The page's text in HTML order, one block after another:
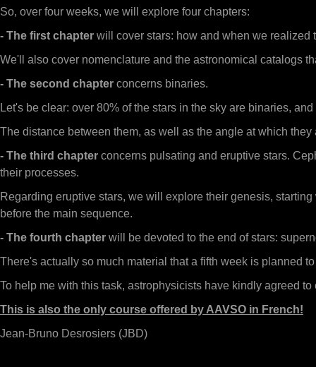
So, over four weeks, we will explore four chapters:
- The first chapter will cover stars: how and when we realized
We'll also cover nomenclature and the astronomical catalogs
- The second chapter concerns binaries.
Let's be clear: over 80% of the stars in the sky are binaries,
The distance between them, as well as the angle at which
- The third chapter concerns pulsating and eruptive stars.
their processes.
Regarding eruptive stars, we will explore their genesis,
before the main sequence.
- The fourth chapter will be devoted to the end of stars:
There's actually so much material that a fifth week is planned
To help me with this task, astrophysicists have kindly agreed
This is also the only course offered by AAVSO in French!
Jean-Bruno Desrosiers (JBD)